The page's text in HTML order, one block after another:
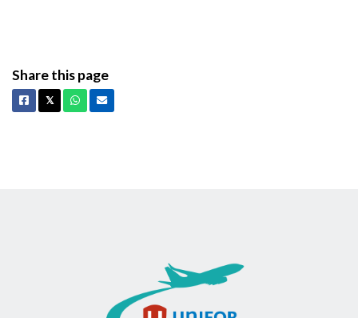
Share this page
Facebook
𝕏X Whatsapp
Email